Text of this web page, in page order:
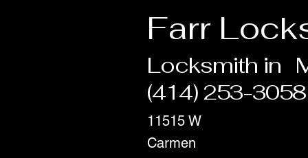
Farr
Locksmith in
(414) 253-3058
11515 W
Carmen